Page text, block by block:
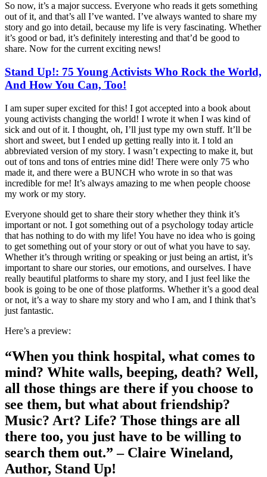
So now, it’s a major success. Everyone who reads it gets something
out of it, and that’s all I’ve wanted. I’ve always wanted to share my
story and go into detail, because my life is very fascinating. Whether
it’s good or bad, it’s definitely interesting and that’d be good to
share. Now for the current exciting news!
Stand Up!: 75 Young Activists Who Rock the World,
And How You Can, Too!
I am super super excited for this! I got accepted into a book about
young activists changing the world! I wrote it when I was kind of
sick and out of it. I thought, oh, I’ll just type my own stuff. It’ll be
short and sweet, but I ended up getting really into it. I told an
abbreviated version of my story. I wasn’t expecting to make it, but
out of tons and tons of entries mine did! There were only 75 who
made it, and there were a BUNCH who wrote in so that was
incredible for me! It’s always amazing to me when people choose
my work or my story.
Everyone should get to share their story whether they think it’s
important or not. I got something out of a psychology today article
that has nothing to do with my life! You have no idea who is going
to get something out of your story or out of what you have to say.
Whether it’s through writing or speaking or just being an artist, it’s
important to share our stories, our emotions, and ourselves. I have
really beautiful platforms to share my story, and I just feel like the
book is going to be one of those platforms. Whether it’s a good deal
or not, it’s a way to share my story and who I am, and I think that’s
just fantastic.
Here’s a preview:
“When you think hospital, what comes to
mind? White walls, beeping, death? Well,
all those things are there if you choose to
see them, but what about friendship?
Music? Art? Life? Those things are all
there too, you just have to be willing to
search them out.” – Claire Wineland,
Author, Stand Up!